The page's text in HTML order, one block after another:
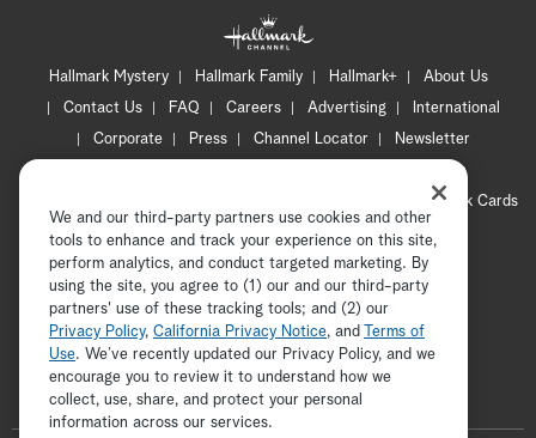
Hallmark Mystery Hallmark Family Hallmark+
About Us
Contact Us
FAQ Careers Advertising
International
Corporate
Press Channel Locator
Newsletter
CA Privacy Notice
Hallmark Cards
Accessibility
Copyright © 2026 Hallmark Media, all rights reserved
ADVERTISEMENT
We and our third-party partners use cookies and other
tools to enhance and track your experience on this site,
perform analytics, and conduct targeted marketing. By
using the site, you agree to (1) our and our third-party
partners' use of these tracking tools; and (2) our
Privacy Policy, California Privacy Notice, and
Terms of
Use. We’ve recently updated our Privacy Policy, and we
encourage you to review it to understand how we
collect, use, share, and protect your personal
information across our services.